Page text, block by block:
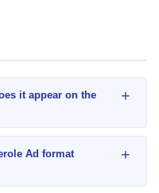
it appear on the
+
Ad format
+